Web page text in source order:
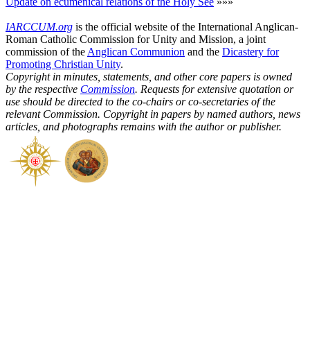
IARCCUM.org is the official website of the International Anglican-
Roman Catholic Commission for Unity and Mission, a joint
commission of the Anglican Communion and the Dicastery for
Promoting Christian Unity.
Copyright in minutes, statements, and other core papers is owned
by the respective Commission. Requests for extensive quotation or
use should be directed to the co-chairs or co-secretaries of the
relevant Commission. Copyright in papers by named authors, news
articles, and photographs remains with the author or publisher.